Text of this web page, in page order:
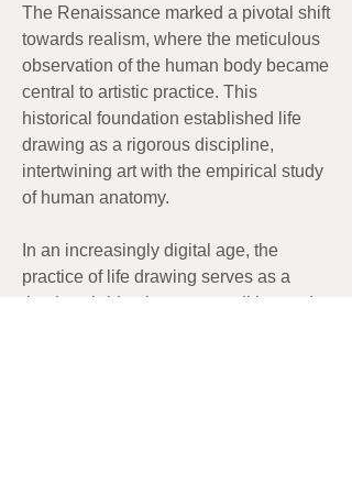
The Renaissance marked a pivotal shift
towards realism, where the meticulous
observation of the human body became
central to artistic practice. This
historical foundation established life
drawing as a rigorous discipline,
intertwining art with the empirical study
of human anatomy.
In an increasingly digital age, the
practice of life drawing serves as a